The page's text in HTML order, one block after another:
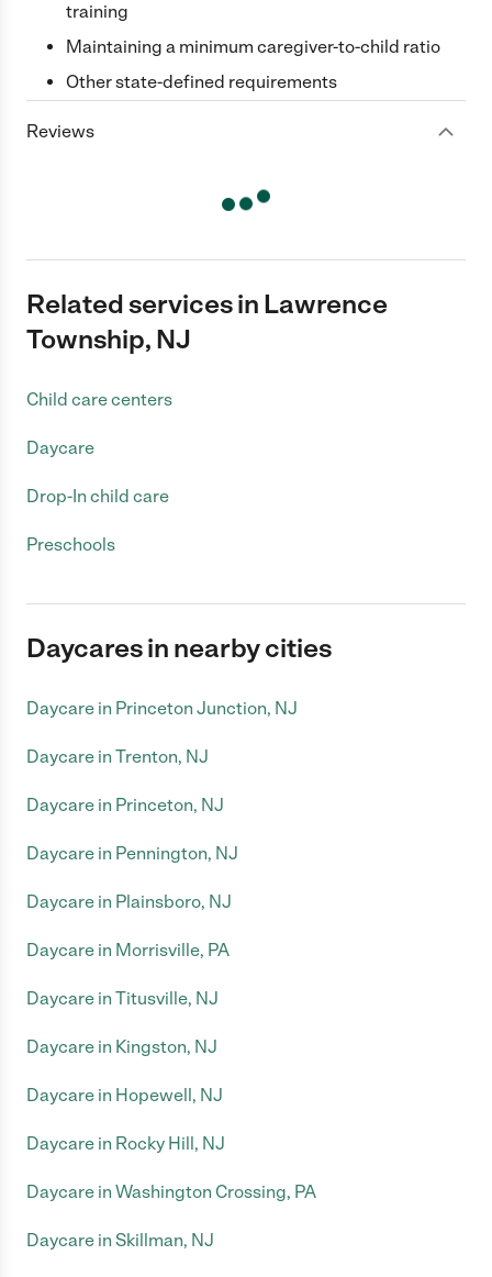
training
Maintaining a minimum caregiver-to-child ratio
Other state-defined requirements
Reviews
Related services in Lawrence
Township, NJ
Child care centers
Daycare
Drop-In child care
Preschools
Daycares in nearby cities
Daycare in Princeton Junction, NJ
Daycare in Trenton, NJ
Daycare in Princeton, NJ
Daycare in Pennington, NJ
Daycare in Plainsboro, NJ
Daycare in Morrisville, PA
Daycare in Titusville, NJ
Daycare in Kingston, NJ
Daycare in Hopewell, NJ
Daycare in Rocky Hill, NJ
Daycare in Washington Crossing, PA
Daycare in Skillman, NJ